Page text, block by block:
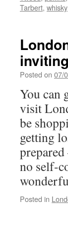
Tarbert, whisky
Posted on 07/
You can
visit
be
getting
no self-
Posted in